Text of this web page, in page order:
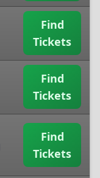
Find
Tickets
Find
Tickets
Find
Tickets